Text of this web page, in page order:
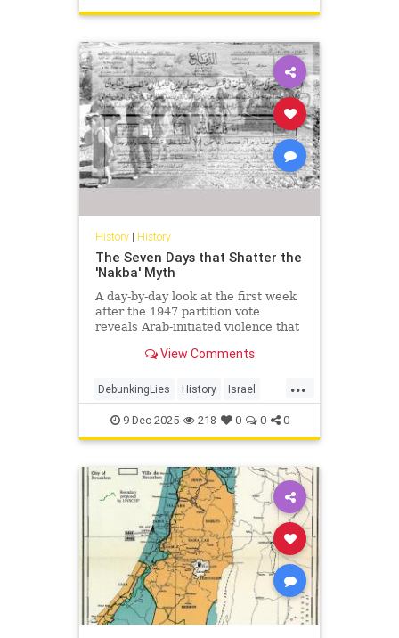
History| History
The Seven Days that Shatter the
'Nakba' Myth
A day-by-day look at the first week
after the 1947 partition vote
reveals Arab-initiated violence that
narrative. View Comments
...
DebunkingLies History Israel
IsraelFacts IsraeliHistory Jewish
JewishHistory Nakba
9-Dec-2025 218 0 0 0